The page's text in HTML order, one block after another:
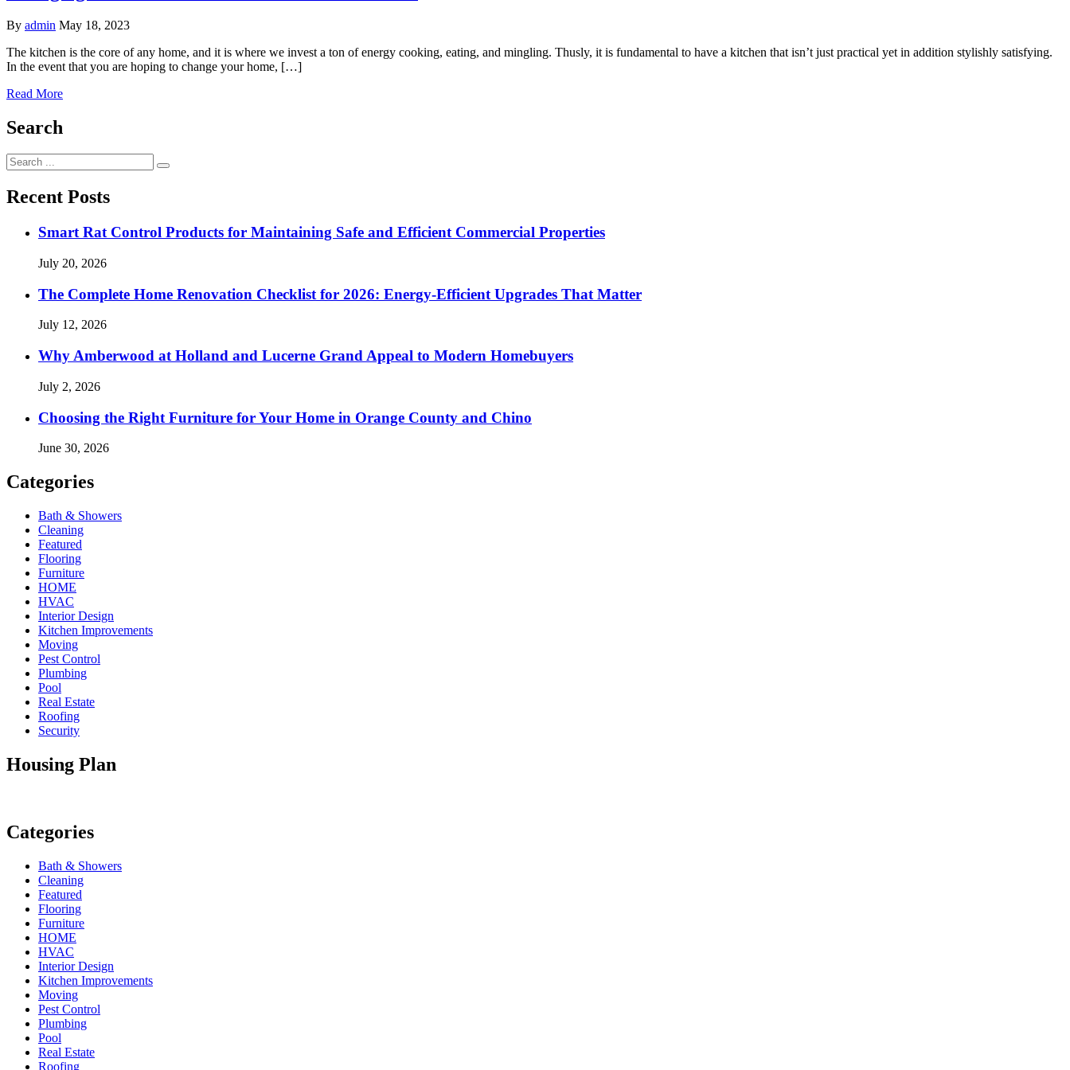
By admin May 18, 2023
The kitchen is the core of any home, and it is where we invest a ton of energy cooking, eating, and mingling. Thusly, it is fundamental to have a kitchen that isn’t just practical yet in addition stylishly satisfying.
In the event that you are hoping to change your home, […]
Read More
Search
Search
for:
Recent Posts
Smart Rat Control Products for Maintaining Safe and Efficient Commercial Properties
July 20, 2026
The Complete Home Renovation Checklist for 2026: Energy-Efficient Upgrades That Matter
July 12, 2026
Why Amberwood at Holland and Lucerne Grand Appeal to Modern Homebuyers
July 2, 2026
Choosing the Right Furniture for Your Home in Orange County and Chino
June 30, 2026
Categories
Bath & Showers
Cleaning
Featured
Flooring
Furniture
HOME
HVAC
Interior Design
Kitchen Improvements
Moving
Pest Control
Plumbing
Pool
Real Estate
Roofing
Security
Housing Plan
Categories
Bath & Showers
Cleaning
Featured
Flooring
Furniture
HOME
HVAC
Interior Design
Kitchen Improvements
Moving
Pest Control
Plumbing
Pool
Real Estate
Roofing